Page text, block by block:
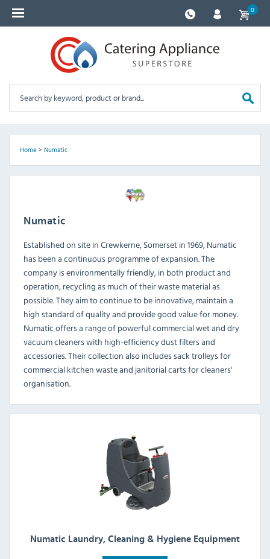
0
Home> Numatic
Numatic
Established on site in Crewkerne, Somerset in 1969, Numatic
has been a continuous programme of expansion. The
company is environmentally friendly, in both product and
operation, recycling as much of their waste material as
possible. They aim to continue to be innovative, maintain a
high standard of quality and provide good value for money.
Numatic offers a range of powerful commercial wet and dry
vacuum cleaners with high-efficiency dust filters and
accessories. Their collection also includes sack trolleys for
commercial kitchen waste and janitorial carts for cleaners'
organisation.
Numatic Laundry, Cleaning & Hygiene Equipment